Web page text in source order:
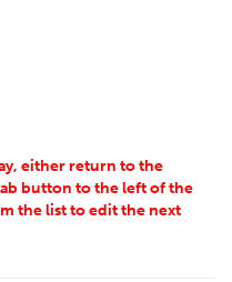
either return to the
button to the left of the
the list to edit the next